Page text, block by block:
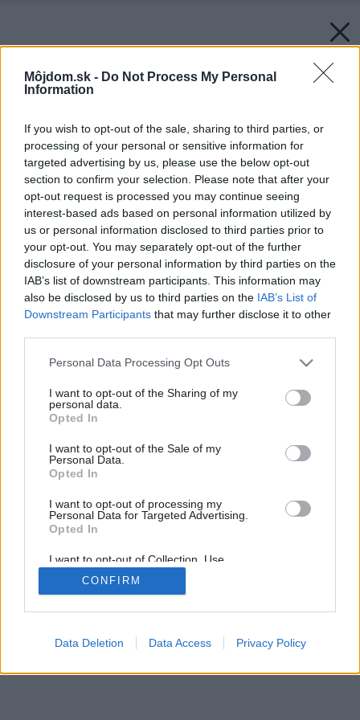
Môjdom.sk - Do Not Process My Personal
Information
If you wish to opt-out of the sale, sharing to third parties, or
processing of your personal or sensitive information for
targeted advertising by us, please use the below opt-out
section to confirm your selection. Please note that after your
opt-out request is processed you may continue seeing
interest-based ads based on personal information utilized by
us or personal information disclosed to third parties prior to
your opt-out. You may separately opt-out of the further
disclosure of your personal information by third parties on the
IAB’s list of downstream participants. This information may
also be disclosed by us to third parties on the IAB’s List of
Downstream Participants that may further disclose it to other
Please note that this website/app uses one or more Google
not limited to your visit or usage behaviour. You may click to
grant or deny consent to Google and its third-party tags to
use your data for below specified purposes in below Google
consent section.
Personal Data Processing Opt Outs
I want to opt-out of the Sharing of my
personal data.
Opted In
I want to opt-out of the Sale of my
Personal Data.
Opted In
I want to opt-out of processing my
Personal Data for Targeted Advertising.
Opted In
I want to opt-out of Collection, Use,
Retention, Sale, and/or Sharing of my
Personal Data that Is Unrelated with the
Purposes for which it was collected.
Google consents
CONFIRM
Data Deletion Data Access Privacy Policy
Späť na článok:
Dva varianty riešenia vzhľadu fasády rodinného domu